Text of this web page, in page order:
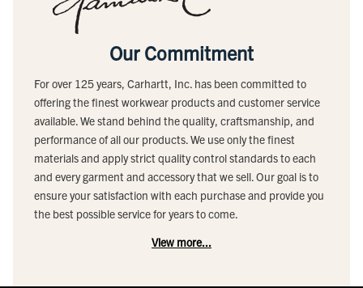
Our Commitment
For over 125 years, Carhartt, Inc. has been committed to
offering the finest workwear products and customer service
available. We stand behind the quality, craftsmanship, and
performance of all our products. We use only the finest
materials and apply strict quality control standards to each
and every garment and accessory that we sell. Our goal is to
ensure your satisfaction with each purchase and provide you
the best possible service for years to come.
View more...